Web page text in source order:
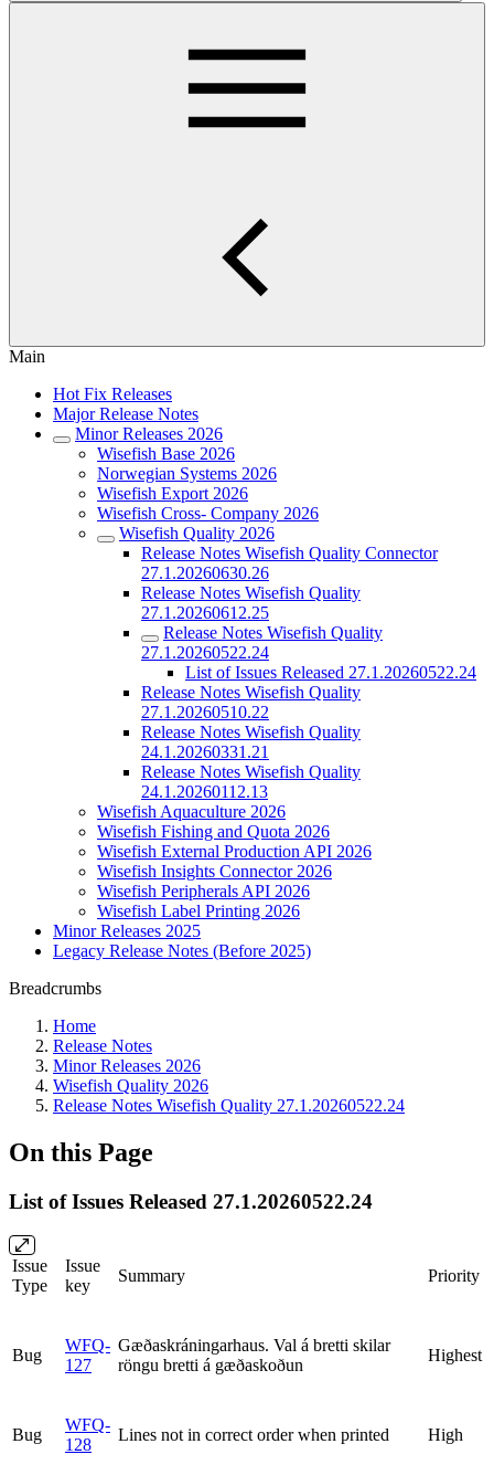
Main
Hot Fix Releases
Major Release Notes
Minor Releases 2026
Wisefish Base 2026
Norwegian Systems 2026
Wisefish Export 2026
Wisefish Cross- Company 2026
Wisefish Quality 2026
Release Notes Wisefish Quality Connector
27.1.20260630.26
Release Notes Wisefish Quality
27.1.20260612.25
Release Notes Wisefish Quality
27.1.20260522.24
List of Issues Released 27.1.20260522.24
Release Notes Wisefish Quality
27.1.20260510.22
Release Notes Wisefish Quality
24.1.20260331.21
Release Notes Wisefish Quality
24.1.20260112.13
Wisefish Aquaculture 2026
Wisefish Fishing and Quota 2026
Wisefish External Production API 2026
Wisefish Insights Connector 2026
Wisefish Peripherals API 2026
Wisefish Label Printing 2026
Minor Releases 2025
Legacy Release Notes (Before 2025)
Breadcrumbs
Home
Release Notes
Minor Releases 2026
Wisefish Quality 2026
Release Notes Wisefish Quality 27.1.20260522.24
On this Page
List of Issues Released 27.1.20260522.24
Issue
Type
Issue
key
Summary Priority
Bug
WFQ-
127
Gæðaskráningarhaus. Val á bretti skilar
röngu bretti á gæðaskoðun
Highest
Bug
WFQ-
128
Lines not in correct order when printed High